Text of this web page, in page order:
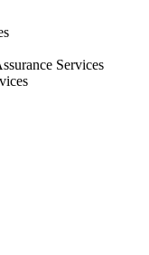
Services